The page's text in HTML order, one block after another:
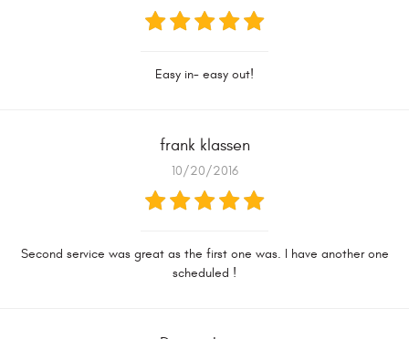
Easy in- easy out!
frank klassen
10/20/2016
Second service was great as the first one was. I have another one
scheduled !